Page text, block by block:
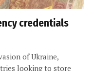
credentials
of Ukraine,
looking to store